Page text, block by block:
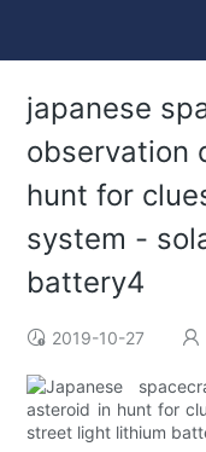
japanese
observation
hunt for
system -
battery4
2019-10-27